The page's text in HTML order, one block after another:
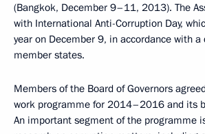
(Bangkok, December 9–11, 2013). The
with International Anti-Corruption Day,
year on December 9, in accordance with a
member states.
Members of the Board of Governors
work programme for 2014–2016 and its
An important segment of the programme